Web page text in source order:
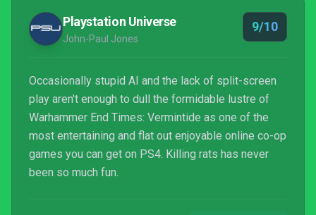
Playstation Universe
John-Paul Jones
9/10
Occasionally stupid AI and the lack of split-screen
play aren't enough to dull the formidable lustre of
Warhammer End Times: Vermintide as one of the
most entertaining and flat out enjoyable online co-op
games you can get on PS4. Killing rats has never
been so much fun.